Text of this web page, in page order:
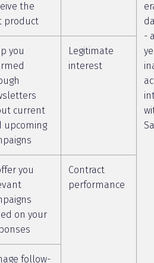
-
the
product
you
current
upcoming
Legitimate
interest
you
on your
Contract
performance
follow-